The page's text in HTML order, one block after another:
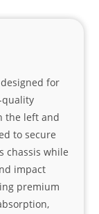
for
quality
the left and
to secure
chassis while
impact
premium